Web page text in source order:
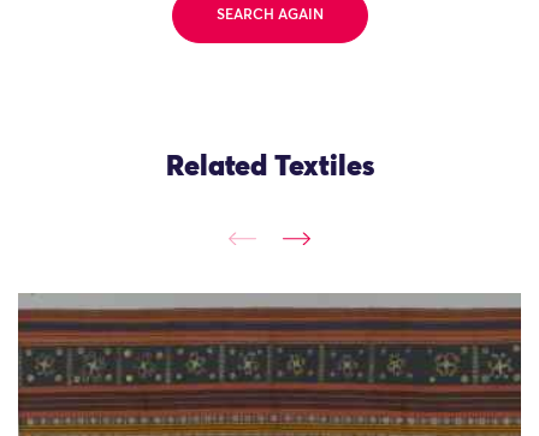
SEARCH AGAIN
Related Textiles